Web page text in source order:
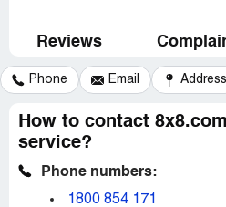
Reviews
Phone Email Address
How to contact
service?
Phone numbers:
1800 854 171